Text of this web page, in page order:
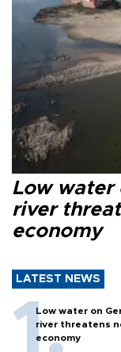
Low water
river
economy
LATEST NEWS
Low water on
river threatens
economy